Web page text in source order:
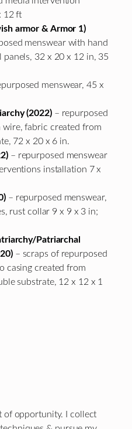
12 ft
armor & Armor 1)
menswear with hand
panels, 32 x 20 x 12 in, 35
menswear, 45 x
(2022)– repurposed
wire, fabric created from
72 x 20 x 6 in.
– repurposed menswear
installation 7 x
– repurposed menswear,
rust collar 9 x 9 x 3 in;
Patriarchal
– scraps of repurposed
casing created from
substrate, 12 x 12 x 1
of opportunity. I collect